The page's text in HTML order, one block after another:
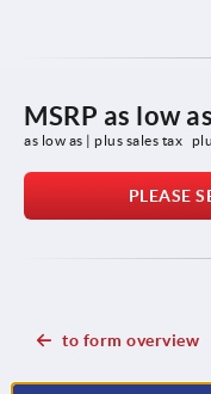
MSRP as low as
as low as | plus sales tax
PLEASE
to form overview